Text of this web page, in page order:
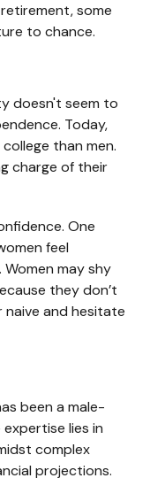
some
to chance.
doesn't seem to
Today,
than men.
charge of their
One
feel
may shy
they don’t
and hesitate
been a male-
lies in
complex
projections.